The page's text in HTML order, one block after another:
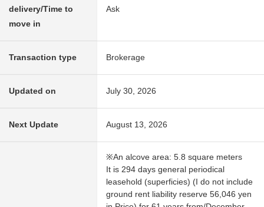
delivery/Time to
move in
Ask
Transaction type Brokerage
Updated on July 30, 2026
Next Update August 13, 2026
※An alcove area: 5.8 square meters
It is 294 days general periodical
leasehold (superficies) (I do not include
ground rent liability reserve 56,046 yen